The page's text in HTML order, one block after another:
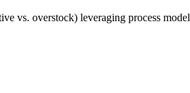
vs. overstock) leveraging process